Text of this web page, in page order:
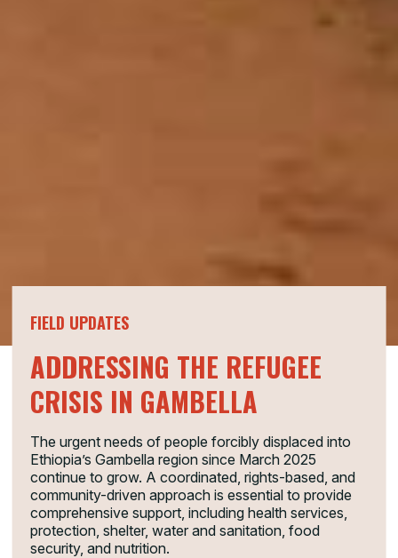
FIELD UPDATES
ADDRESSING THE REFUGEE
CRISIS IN GAMBELLA
The urgent needs of people forcibly displaced into
Ethiopia’s Gambella region since March 2025
continue to grow. A coordinated, rights-based, and
community-driven approach is essential to provide
comprehensive support, including health services,
protection, shelter, water and sanitation, food
security, and nutrition.